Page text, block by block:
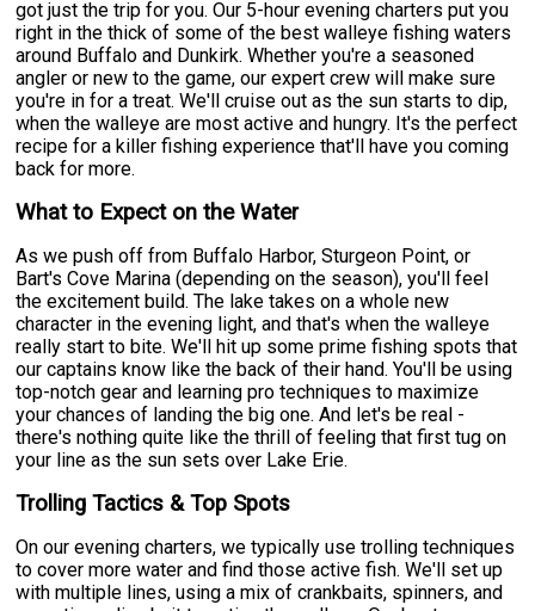
got just the trip for you. Our 5-hour evening charters put you
right in the thick of some of the best walleye fishing waters
around Buffalo and Dunkirk. Whether you're a seasoned
angler or new to the game, our expert crew will make sure
you're in for a treat. We'll cruise out as the sun starts to dip,
when the walleye are most active and hungry. It's the perfect
recipe for a killer fishing experience that'll have you coming
back for more.
What to Expect on the Water
As we push off from Buffalo Harbor, Sturgeon Point, or
Bart's Cove Marina (depending on the season), you'll feel
the excitement build. The lake takes on a whole new
character in the evening light, and that's when the walleye
really start to bite. We'll hit up some prime fishing spots that
our captains know like the back of their hand. You'll be using
top-notch gear and learning pro techniques to maximize
your chances of landing the big one. And let's be real -
there's nothing quite like the thrill of feeling that first tug on
your line as the sun sets over Lake Erie.
Trolling Tactics & Top Spots
On our evening charters, we typically use trolling techniques
to cover more water and find those active fish. We'll set up
with multiple lines, using a mix of crankbaits, spinners, and